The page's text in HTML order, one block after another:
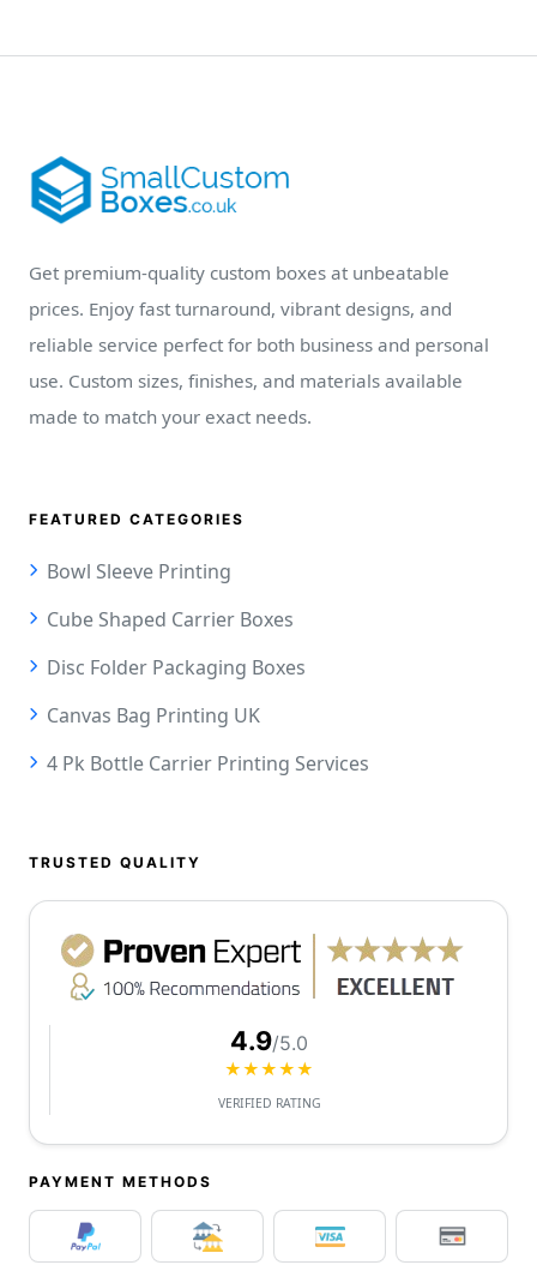
Get premium-quality custom boxes at unbeatable
prices. Enjoy fast turnaround, vibrant designs, and
reliable service perfect for both business and personal
use. Custom sizes, finishes, and materials available
made to match your exact needs.
FEATURED CATEGORIES
Bowl Sleeve Printing
Cube Shaped Carrier Boxes
Disc Folder Packaging Boxes
Canvas Bag Printing UK
4 Pk Bottle Carrier Printing Services
TRUSTED QUALITY
4.9/5.0
★★★★★
VERIFIED RATING
PAYMENT METHODS